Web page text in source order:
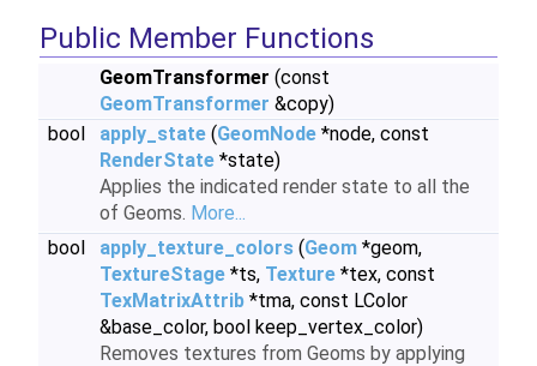
Public Member Functions
GeomTransformer (const
GeomTransformer &copy)
bool
apply_state (GeomNode *node, const
RenderState *state)
Applies the indicated render state to all the
of Geoms. More...
bool
apply_texture_colors (Geom *geom,
TextureStage *ts, Texture *tex, const
TexMatrixAttrib *tma, const LColor
&base_color, bool keep_vertex_color)
Removes textures from Geoms by applying